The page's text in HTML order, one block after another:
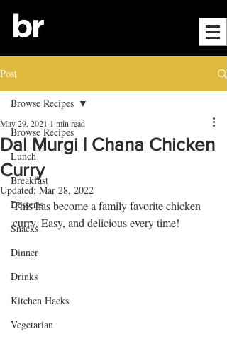
Post
Browse Recipes
Lunch
Breakfast
Desserts
Snacks
Dinner
Drinks
Kitchen Hacks
Vegetarian
Browse Recipes
Dal Murgi | Chana Chicken
Curry
May 29, 2021 1 min read
Updated: Mar 28, 2022
This has become a family favorite chicken
curry. Easy, and delicious every time!